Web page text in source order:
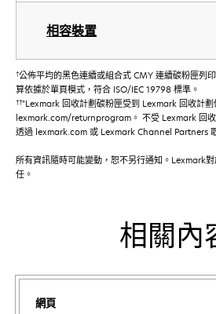
相容裝置
†公佈平均的黑色連續或組合式 CMY 連續碳粉匣列
算依據於單頁模式，符合 ISO/IEC 19798 標準。
††"Lexmark 回收計劃碳粉匣受到 Lexmark 回收計
lexmark.com/returnprogram。 不受 Lexmark 回
透過 lexmark.com 或 Lexmark Channel Partners
所有資訊隨時可能變動，恕不另行通知。Lexmark
任。
相關內
網頁